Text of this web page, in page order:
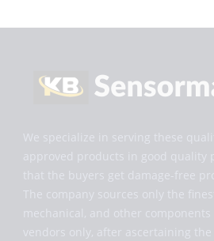
We specialize in serving these
approved products in good quality
that the buyers get damage-free
The company sources only the
mechanical, and other
vendors only, after ascertaining